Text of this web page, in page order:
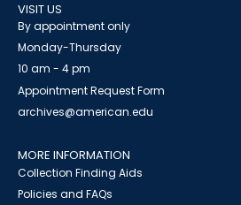
VISIT US
By appointment only
Monday-Thursday
10 am - 4 pm
Appointment Request Form
archives@american.edu
MORE INFORMATION
Collection Finding Aids
Policies and FAQs